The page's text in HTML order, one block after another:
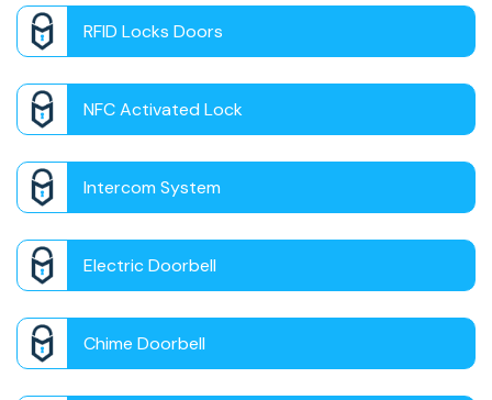
RFID Locks Doors
NFC Activated Lock
Intercom System
Electric Doorbell
Chime Doorbell